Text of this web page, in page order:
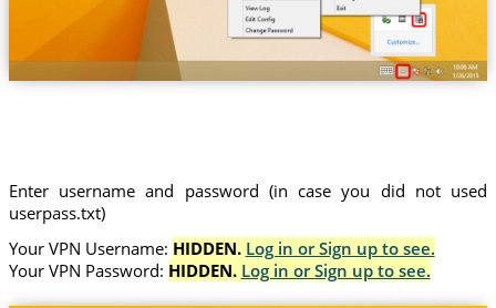
Enter username and password (in case you did not used
userpass.txt)
Your VPN Username: HIDDEN. Log in or Sign up to see.
Your VPN Password: HIDDEN. Log in or Sign up to see.